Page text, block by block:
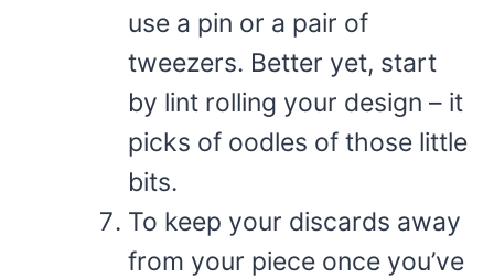
use a pin or a pair of
tweezers. Better yet, start
by lint rolling your design – it
picks of oodles of those little
bits.
To keep your discards away
from your piece once you’ve